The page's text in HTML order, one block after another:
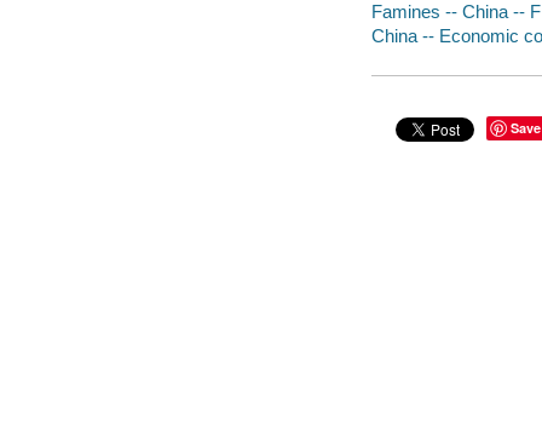
Famines -- China --
China -- Economic
Save